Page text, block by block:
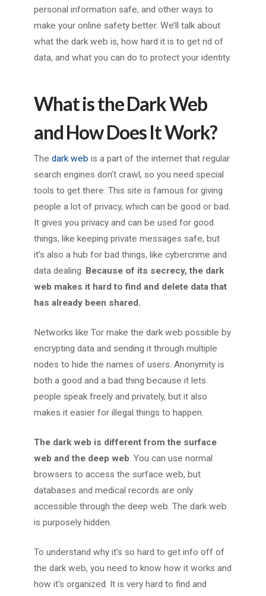
personal information safe, and other ways to
make your online safety better. We’ll talk about
what the dark web is, how hard it is to get rid of
data, and what you can do to protect your identity.
What is the Dark Web
and How Does It Work?
The dark web is a part of the internet that regular
search engines don’t crawl, so you need special
tools to get there. This site is famous for giving
people a lot of privacy, which can be good or bad.
It gives you privacy and can be used for good
things, like keeping private messages safe, but
it’s also a hub for bad things, like cybercrime and
data dealing. Because of its secrecy, the dark
web makes it hard to find and delete data that
has already been shared.
Networks like Tor make the dark web possible by
encrypting data and sending it through multiple
nodes to hide the names of users. Anonymity is
both a good and a bad thing because it lets
people speak freely and privately, but it also
makes it easier for illegal things to happen.
The dark web is different from the surface
web and the deep web. You can use normal
browsers to access the surface web, but
databases and medical records are only
accessible through the deep web. The dark web
is purposely hidden.
To understand why it’s so hard to get info off of
the dark web, you need to know how it works and
how it’s organized. It is very hard to find and